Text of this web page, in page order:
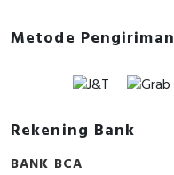
Metode Pengiriman
Rekening Bank
BANK BCA